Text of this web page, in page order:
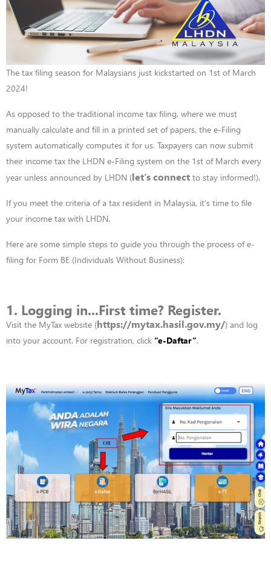
The tax filing season for Malaysians just kickstarted on 1st of March
2024!
As opposed to the traditional income tax filing, where we must
manually calculate and fill in a printed set of papers, the e-Filing
system automatically computes it for us. Taxpayers can now submit
their income tax the LHDN e-Filing system on the 1st of March every
year unless announced by LHDN (let’s connect to stay informed!).
If you meet the criteria of a tax resident in Malaysia, it’s time to file
your income tax with LHDN.
Here are some simple steps to guide you through the process of e-
filing for Form BE (Individuals Without Business):
1. Logging in...First time? Register.
Visit the MyTax website (https://mytax.hasil.gov.my/) and log
into your account. For registration, click “e-Daftar”.